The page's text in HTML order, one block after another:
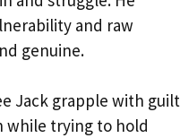
and raw
genuine.
Jack grapple with guilt
while trying to hold